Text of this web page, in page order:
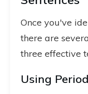
Once you've
there are
three effective
Using